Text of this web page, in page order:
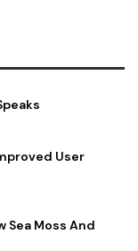
User
Sea Moss And